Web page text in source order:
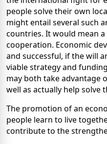
people solve their own
might entail several such
countries. It would mean
cooperation. Economic
and successful, if the will
viable strategy and
may both take advantage
well as actually help solve
The promotion of an
people learn to live
contribute to the